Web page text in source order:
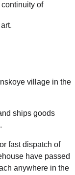
of
village in the
ships goods
fast dispatch of
have passed
anywhere in the